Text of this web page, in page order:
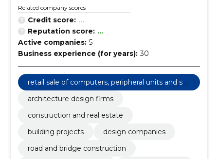
Related company scores
Credit score: ...
Reputation score: ...
Active companies: 5
Business experience (for years): 30
retail sale of computers, peripheral units and sof
tware
architecture design firms
construction and real estate
building projects
design companies
road and bridge construction